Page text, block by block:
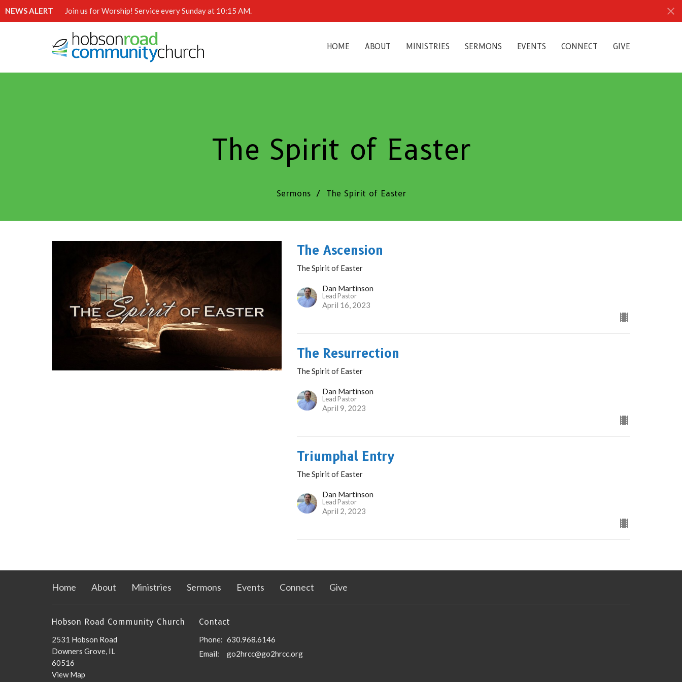
NEWS ALERT Join us for Worship! Service every Sunday at 10:15 AM.
HOME ABOUT MINISTRIES SERMONS EVENTS CONNECT GIVE
The Spirit of Easter
Sermons The Spirit of Easter
The Ascension
The Spirit of Easter
Dan Martinson
Lead Pastor
April 16, 2023
The Resurrection
The Spirit of Easter
Dan Martinson
Lead Pastor
April 9, 2023
Triumphal Entry
The Spirit of Easter
Dan Martinson
Lead Pastor
April 2, 2023
Home About Ministries Sermons Events Connect Give
Hobson Road Community Church
2531 Hobson Road
Downers Grove, IL
60516
View Map
Contact
Phone: 630.968.6146
Email: go2hrcc@go2hrcc.org